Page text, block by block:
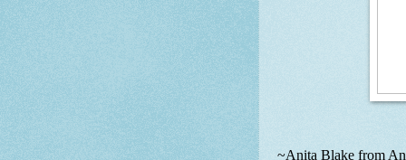
~Anita Blake from